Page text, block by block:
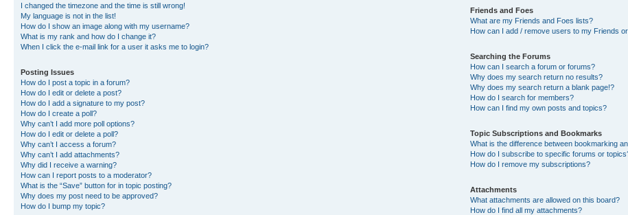
I changed the timezone and the time is still wrong!
My language is not in the list!
How do I show an image along with my username?
What is my rank and how do I change it?
When I click the e-mail link for a user it asks me to login?
Posting Issues
How do I post a topic in a forum?
How do I edit or delete a post?
How do I add a signature to my post?
How do I create a poll?
Why can’t I add more poll options?
How do I edit or delete a poll?
Why can’t I access a forum?
Why can’t I add attachments?
Why did I receive a warning?
How can I report posts to a moderator?
What is the “Save” button for in topic posting?
Why does my post need to be approved?
How do I bump my topic?
Friends and Foes
What are my Friends and Foes lists?
How can I add / remove users to my Friends
Searching the Forums
How can I search a forum or forums?
Why does my search return no results?
Why does my search return a blank page!?
How do I search for members?
How can I find my own posts and topics?
Topic Subscriptions and Bookmarks
What is the difference between bookmarking
How do I subscribe to specific forums or
How do I remove my subscriptions?
Attachments
What attachments are allowed on this board?
How do I find all my attachments?